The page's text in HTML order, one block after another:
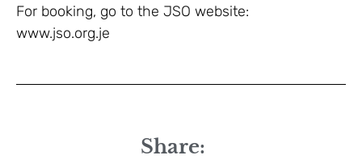
For booking, go to the JSO website:
www.jso.org.je
Share: